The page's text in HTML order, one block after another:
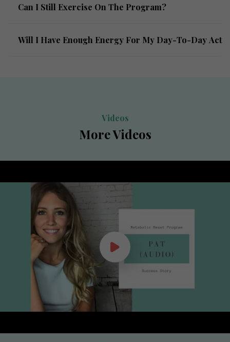
Can I Still Exercise On The Program?
Will I Have Enough Energy For My Day-To-Day
Videos
More Videos